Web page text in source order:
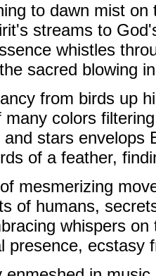
to dawn mist on
streams to
whistles
sacred blowing
from birds up
many colors
and stars envelops
of a feather,
mesmerizing
of humans,
whispers on
presence, ecstasy